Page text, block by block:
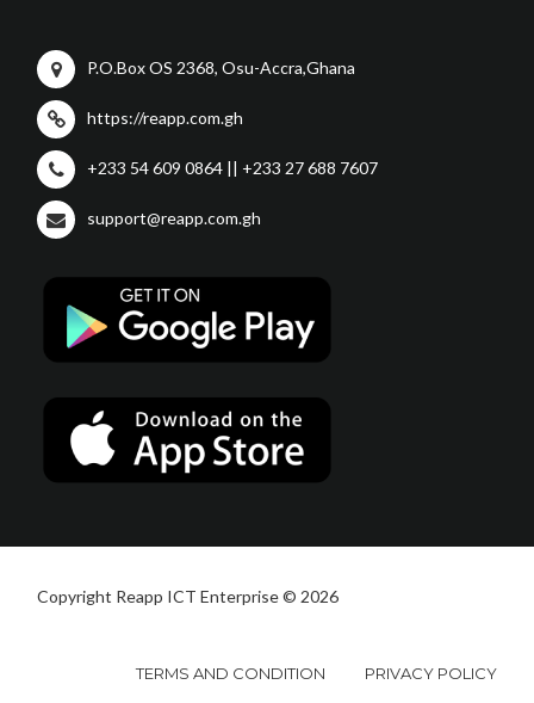
P.O.Box OS 2368, Osu-Accra,Ghana
https://reapp.com.gh
+233 54 609 0864 || +233 27 688 7607
support@reapp.com.gh
Copyright Reapp ICT Enterprise © 2026
TERMS AND CONDITION PRIVACY POLICY